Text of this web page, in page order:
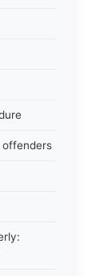
offenders